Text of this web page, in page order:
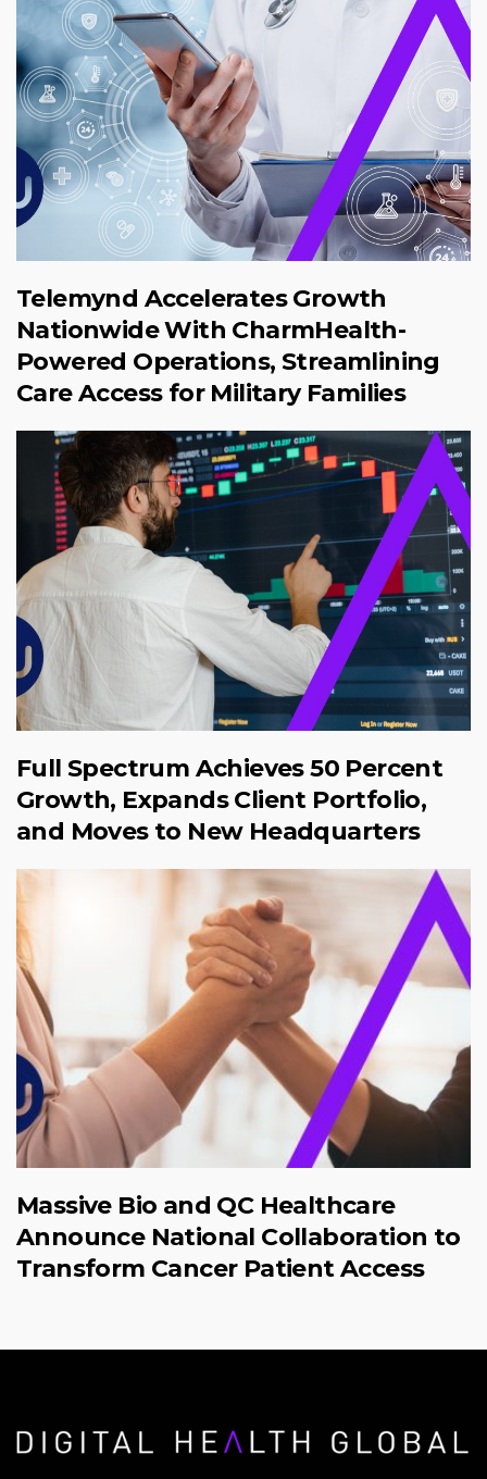
Telemynd Accelerates Growth
Nationwide With CharmHealth-
Powered Operations, Streamlining
Care Access for Military Families
Full Spectrum Achieves 50 Percent
Growth, Expands Client Portfolio,
and Moves to New Headquarters
Massive Bio and QC Healthcare
Announce National Collaboration to
Transform Cancer Patient Access